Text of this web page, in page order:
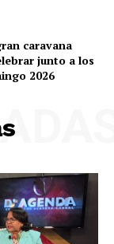
caravana
junto a los
2026